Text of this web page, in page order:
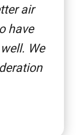
air
have
We